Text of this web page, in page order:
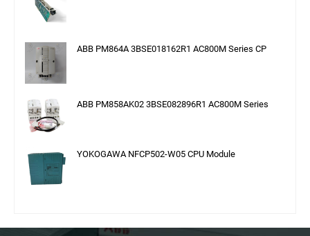
ABB PM864A 3BSE018162R1 AC800M Series CP
ABB PM858AK02 3BSE082896R1 AC800M Series
YOKOGAWA NFCP502-W05 CPU Module